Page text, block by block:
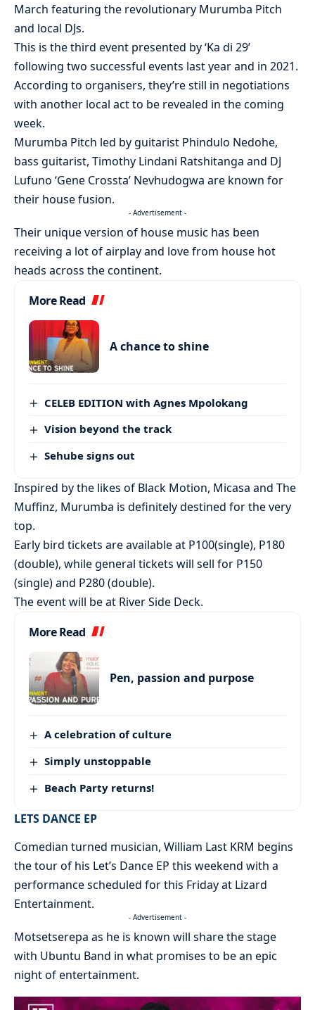
March featuring the revolutionary Murumba Pitch
and local DJs.
This is the third event presented by ‘Ka di 29’
following two successful events last year and in 2021.
According to organisers, they’re still in negotiations
with another local act to be revealed in the coming
week.
Murumba Pitch led by guitarist Phindulo Nedohe,
bass guitarist, Timothy Lindani Ratshitanga and DJ
Lufuno ‘Gene Crossta’ Nevhudogwa are known for
their house fusion.
- Advertisement -
Their unique version of house music has been
receiving a lot of airplay and love from house hot
heads across the continent.
More Read
A chance to shine
CELEB EDITION with Agnes Mpolokang
Vision beyond the track
Sehube signs out
Inspired by the likes of Black Motion, Micasa and The
Muffinz, Murumba is definitely destined for the very
top.
Early bird tickets are available at P100(single), P180
(double), while general tickets will sell for P150
(single) and P280 (double).
The event will be at River Side Deck.
More Read
Pen, passion and purpose
A celebration of culture
Simply unstoppable
Beach Party returns!
LETS DANCE EP
Comedian turned musician, William Last KRM begins
the tour of his Let’s Dance EP this weekend with a
performance scheduled for this Friday at Lizard
Entertainment.
- Advertisement -
Motsetserepa as he is known will share the stage
with Ubuntu Band in what promises to be an epic
night of entertainment.